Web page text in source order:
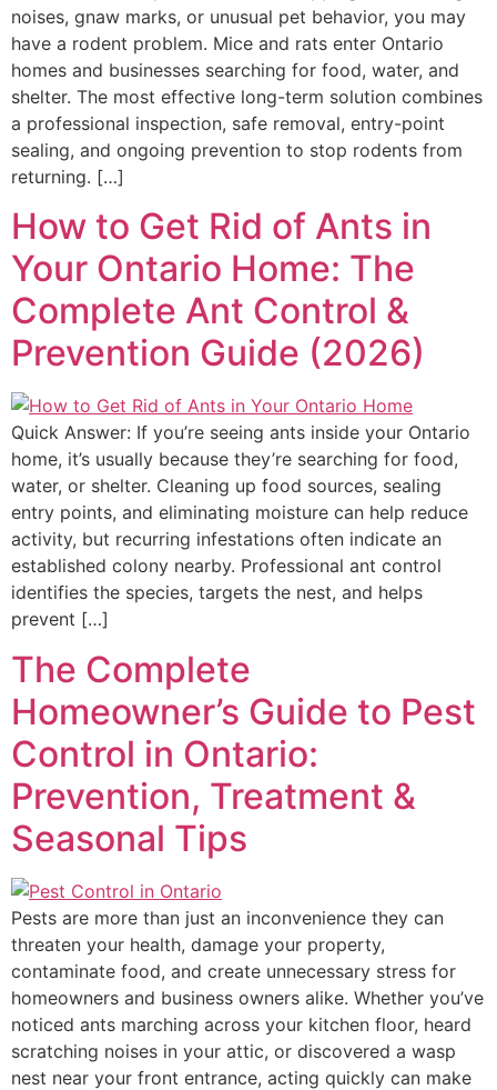
noises, gnaw marks, or unusual pet behavior, you may
have a rodent problem. Mice and rats enter Ontario
homes and businesses searching for food, water, and
shelter. The most effective long-term solution combines
a professional inspection, safe removal, entry-point
sealing, and ongoing prevention to stop rodents from
returning. […]
How to Get Rid of Ants in
Your Ontario Home: The
Complete Ant Control &
Prevention Guide (2026)
Quick Answer: If you’re seeing ants inside your Ontario
home, it’s usually because they’re searching for food,
water, or shelter. Cleaning up food sources, sealing
entry points, and eliminating moisture can help reduce
activity, but recurring infestations often indicate an
established colony nearby. Professional ant control
identifies the species, targets the nest, and helps
prevent […]
The Complete
Homeowner’s Guide to Pest
Control in Ontario:
Prevention, Treatment &
Seasonal Tips
Pests are more than just an inconvenience they can
threaten your health, damage your property,
contaminate food, and create unnecessary stress for
homeowners and business owners alike. Whether you’ve
noticed ants marching across your kitchen floor, heard
scratching noises in your attic, or discovered a wasp
nest near your front entrance, acting quickly can make